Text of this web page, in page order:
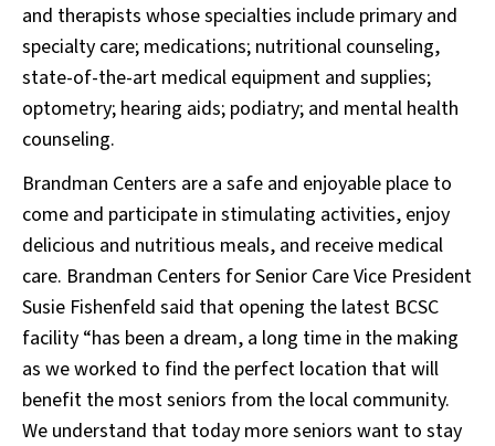
and therapists whose specialties include primary and
specialty care; medications; nutritional counseling,
state-of-the-art medical equipment and supplies;
optometry; hearing aids; podiatry; and mental health
counseling.
Brandman Centers are a safe and enjoyable place to
come and participate in stimulating activities, enjoy
delicious and nutritious meals, and receive medical
care. Brandman Centers for Senior Care Vice President
Susie Fishenfeld said that opening the latest BCSC
facility “has been a dream, a long time in the making
as we worked to find the perfect location that will
benefit the most seniors from the local community.
We understand that today more seniors want to stay